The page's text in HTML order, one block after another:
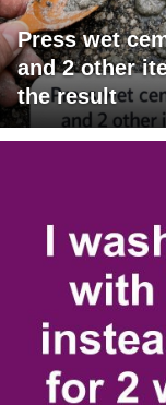
Press wet
and 2 other
the result